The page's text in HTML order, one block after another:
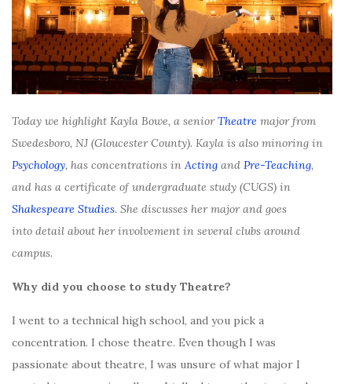
Today we highlight Kayla Bowe, a seniorTheatre major from
Swedesboro, NJ (Gloucester County). Kayla is also minoring in
Psychology, has concentrations in Acting and Pre-Teaching,
and has a certificate of undergraduate study (CUGS) in
Shakespeare Studies. She discusses her major and goes
into detail about her involvement in several clubs around
campus.
Why did you choose to study Theatre?
I went to a technical high school, and you pick a
concentration. I chose theatre. Even though I was
passionate about theatre, I was unsure of what major I